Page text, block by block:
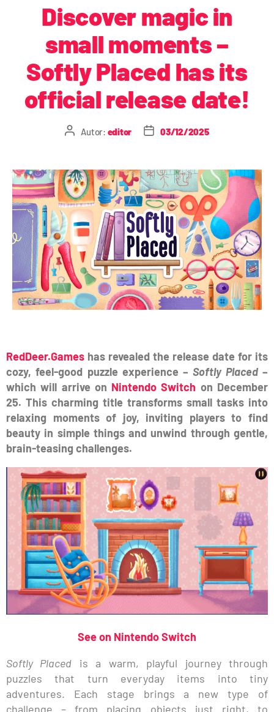
Discover magic in
small moments –
Softly Placed has its
official release date!
Autor: editor 03/12/2025
RedDeer.Games has revealed the release date for its
cozy, feel-good puzzle experience –Softly Placed–
which will arrive on Nintendo Switch on December
25. This charming title transforms small tasks into
relaxing moments of joy, inviting players to find
beauty in simple things and unwind through gentle,
brain-teasing challenges.
See on Nintendo Switch
Softly Placed is a warm, playful journey through
puzzles that turn everyday items into tiny
adventures. Each stage brings a new type of
challenge – from placing objects just right, to